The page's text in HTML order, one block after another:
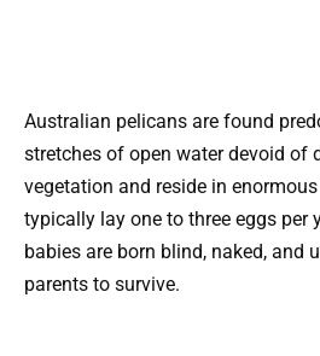
Australian pelicans are found
stretches of open water devoid of
vegetation and reside in
typically lay one to three eggs per
babies are born blind, naked, and
parents to survive.